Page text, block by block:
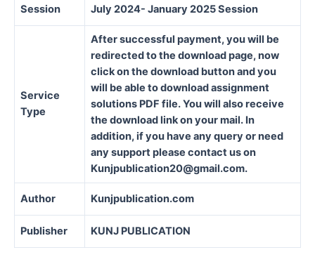
Session July 2024- January 2025 Session
Service
Type
After successful payment, you will be
redirected to the download page, now
click on the download button and you
will be able to download assignment
solutions PDF file. You will also receive
the download link on your mail. In
addition, if you have any query or need
any support please contact us on
Kunjpublication20@gmail.com.
Author Kunjpublication.com
Publisher KUNJ PUBLICATION